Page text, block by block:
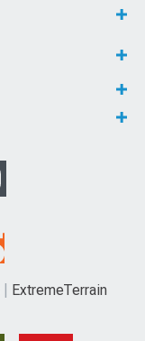
ExtremeTerrain